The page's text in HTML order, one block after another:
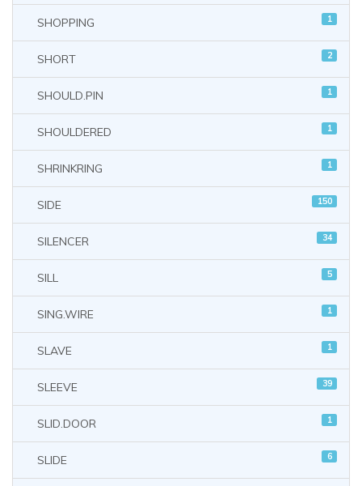
SHOPPING 1
SHORT 2
SHOULD.PIN 1
SHOULDERED 1
SHRINKRING 1
SIDE 150
SILENCER 34
SILL 5
SING.WIRE 1
SLAVE 1
SLEEVE 39
SLID.DOOR 1
SLIDE 6